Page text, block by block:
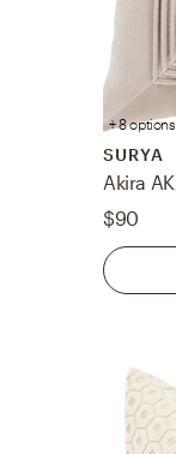
+ 8 options
SURYA
$90